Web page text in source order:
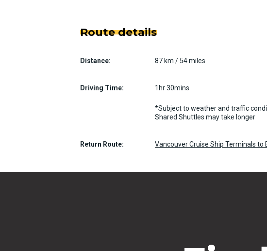
Route details
Distance: 87 km / 54 miles
Driving Time: 1hr 30mins
*Subject to weather and traffic
Shared Shuttles may take longer
Return Route: Vancouver Cruise Ship Terminals to